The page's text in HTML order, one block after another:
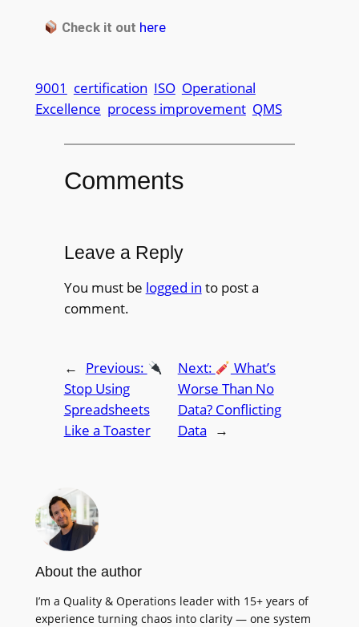
Check it out here
9001 certification ISO Operational
Excellence process improvement QMS
Comments
Leave a Reply
You must be logged in to post a
comment.
←
Previous:
Stop Using
Spreadsheets
Like a Toaster
Next:
What’s
Worse Than No
Data? Conflicting
Data
→
About the author
I’m a Quality & Operations leader with 15+ years of
experience turning chaos into clarity — one system